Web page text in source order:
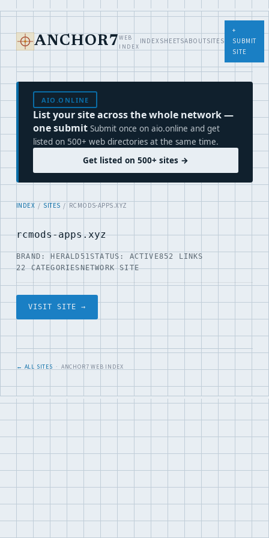
ANCHOR7 WEB
INDEX
INDEXSHEETSABOUTSITES
+
SUBMIT
SITE
AIO.ONLINE
List your site across the whole network —
one submit Submit once on aio.online and get
listed on 500+ web directories at the same time.
Get listed on 500+ sites →
INDEX / SITES / RCMODS-APPS.XYZ
rcmods-apps.xyz
BRAND: HERALD51STATUS: ACTIVE852 LINKS
22 CATEGORIESNETWORK SITE
VISIT SITE →
← ALL SITES · ANCHOR7 WEB INDEX